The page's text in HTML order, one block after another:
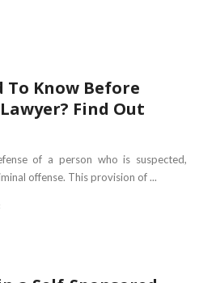
To Know Before
Find Out
of a person who is suspected,
offense. This provision of ...